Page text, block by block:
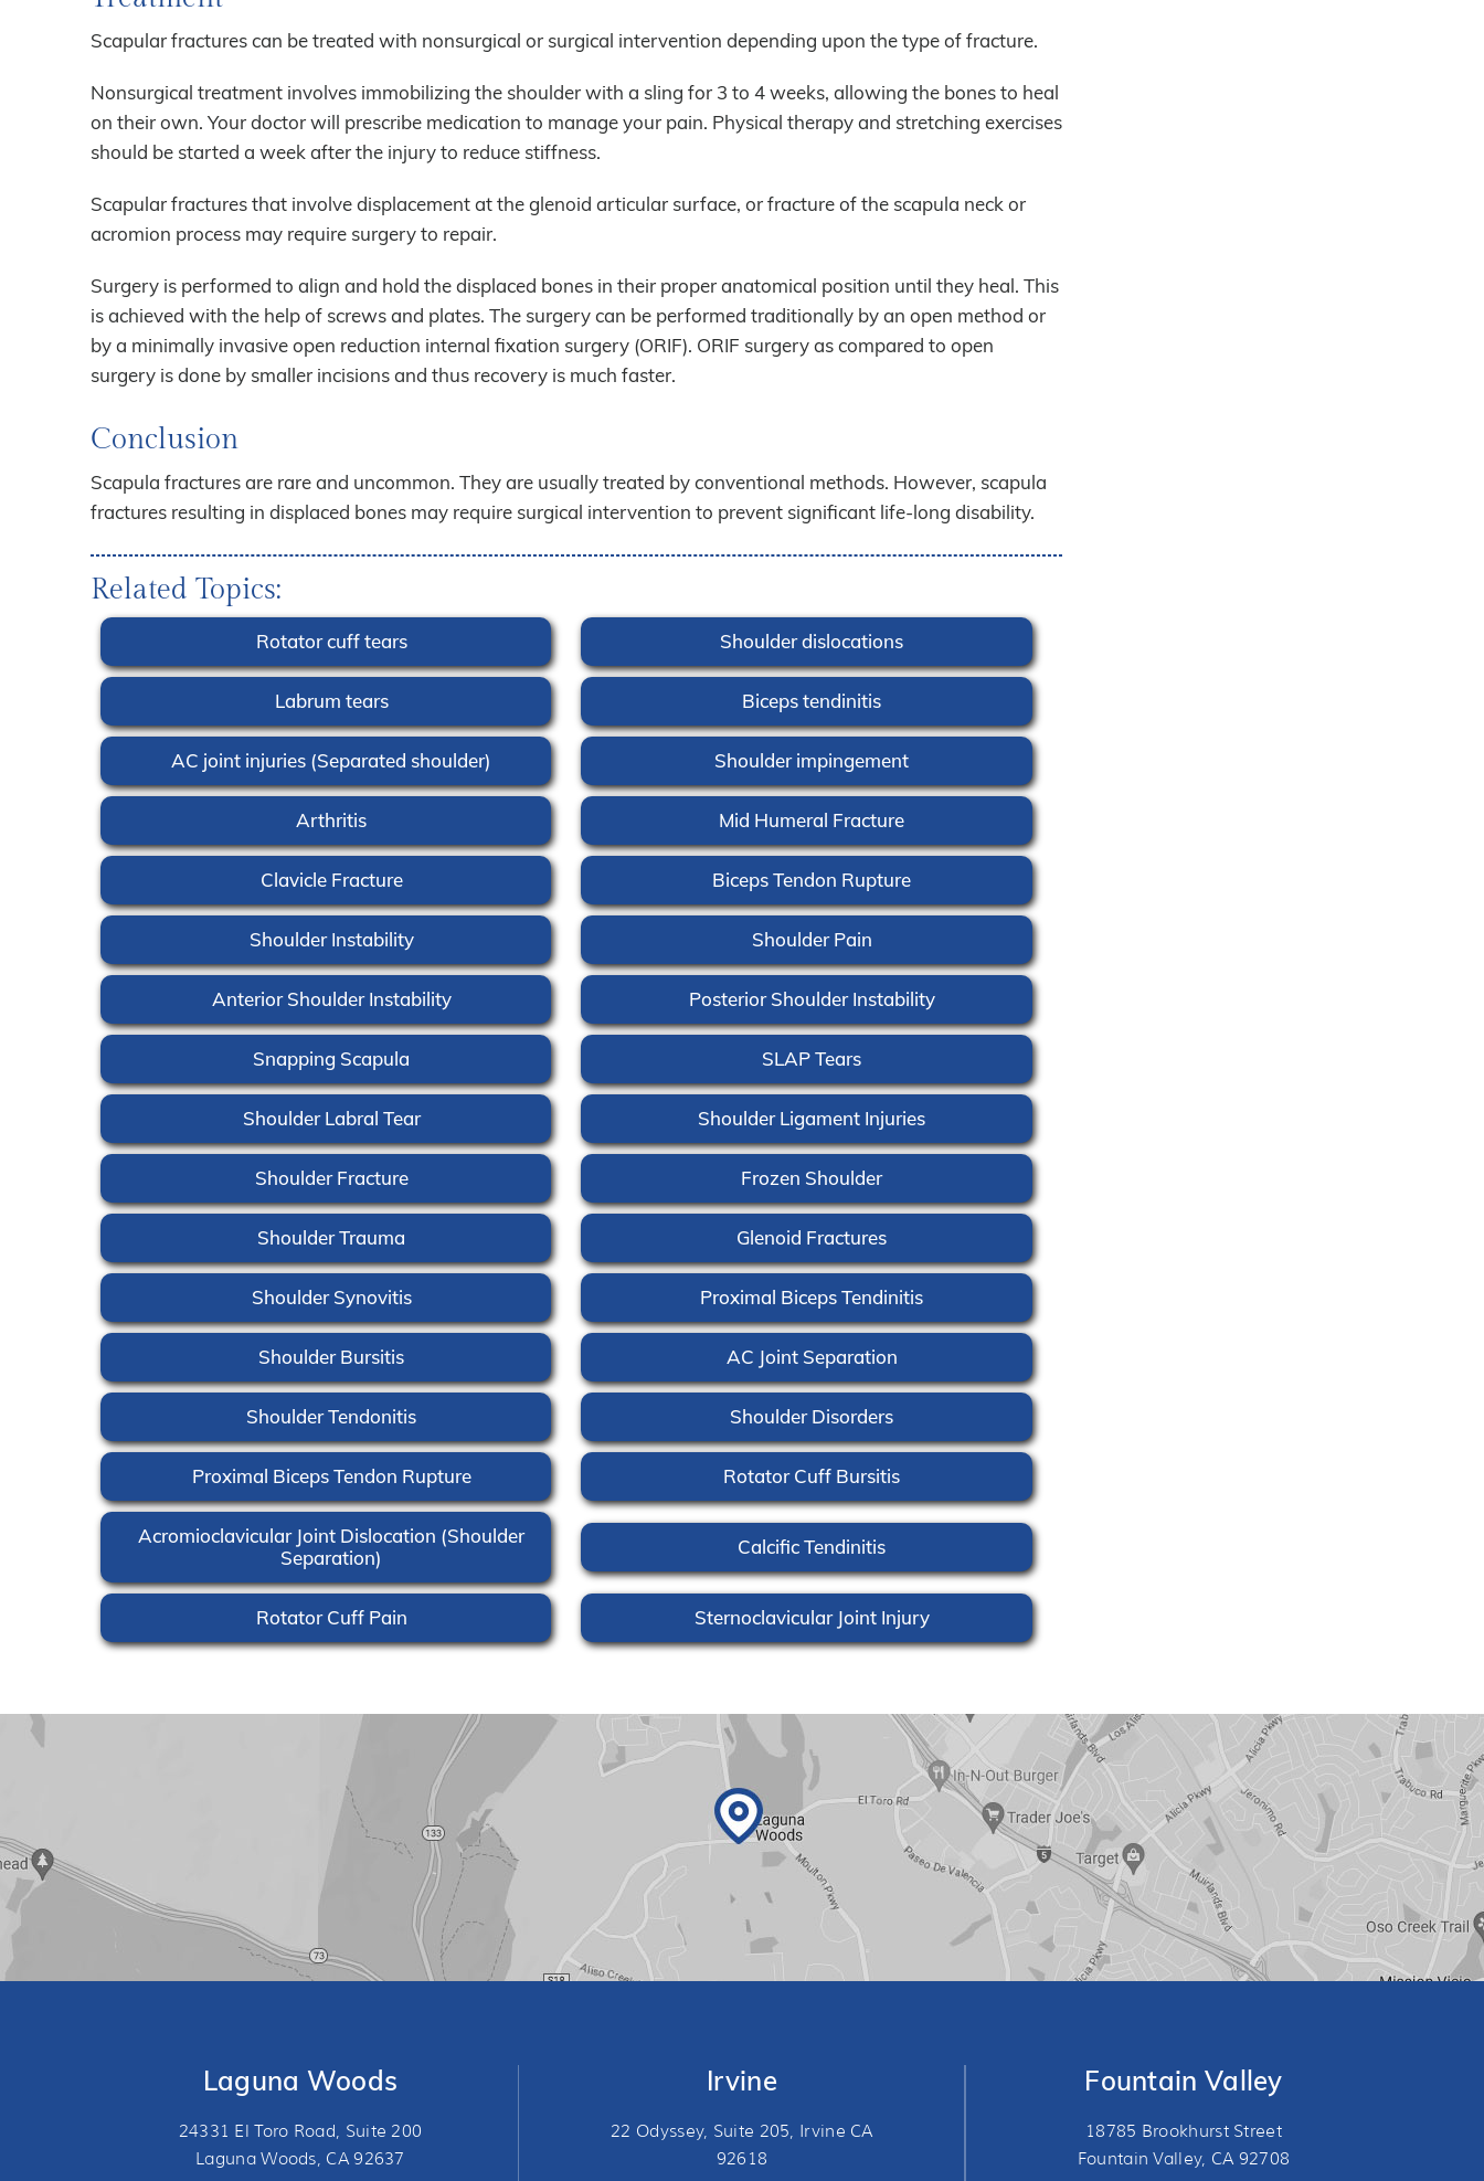
Scapular fractures can be treated with nonsurgical or surgical intervention depending upon the type of fracture.
Nonsurgical treatment involves immobilizing the shoulder with a sling for 3 to 4 weeks, allowing the bones to heal
on their own. Your doctor will prescribe medication to manage your pain. Physical therapy and stretching exercises
should be started a week after the injury to reduce stiffness.
Scapular fractures that involve displacement at the glenoid articular surface, or fracture of the scapula neck or
acromion process may require surgery to repair.
Surgery is performed to align and hold the displaced bones in their proper anatomical position until they heal. This
is achieved with the help of screws and plates. The surgery can be performed traditionally by an open method or
by a minimally invasive open reduction internal fixation surgery (ORIF). ORIF surgery as compared to open
surgery is done by smaller incisions and thus recovery is much faster.
Conclusion
Scapula fractures are rare and uncommon. They are usually treated by conventional methods. However, scapula
fractures resulting in displaced bones may require surgical intervention to prevent significant life-long disability.
Related Topics:
Rotator cuff tears Shoulder dislocations
Labrum tears Biceps tendinitis
AC joint injuries (Separated shoulder) Shoulder impingement
Arthritis Mid Humeral Fracture
Clavicle Fracture Biceps Tendon Rupture
Shoulder Instability Shoulder Pain
Anterior Shoulder Instability Posterior Shoulder Instability
Snapping Scapula SLAP Tears
Shoulder Labral Tear Shoulder Ligament Injuries
Shoulder Fracture Frozen Shoulder
Shoulder Trauma Glenoid Fractures
Shoulder Synovitis Proximal Biceps Tendinitis
Shoulder Bursitis AC Joint Separation
Shoulder Tendonitis Shoulder Disorders
Proximal Biceps Tendon Rupture Rotator Cuff Bursitis
Acromioclavicular Joint Dislocation (Shoulder
Separation)
Calcific Tendinitis
Rotator Cuff Pain Sternoclavicular Joint Injury
Laguna Woods
24331 El Toro Road, Suite 200
Laguna Woods, CA 92637
Irvine
22 Odyssey, Suite 205, Irvine CA
92618
Fountain Valley
18785 Brookhurst Street
Fountain Valley, CA 92708